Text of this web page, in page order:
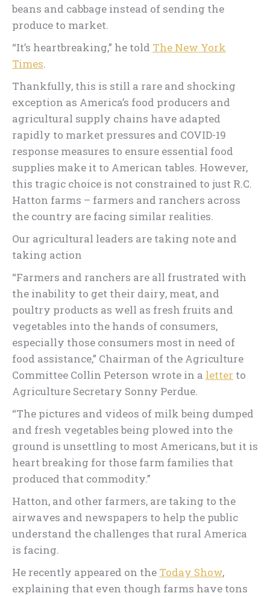
beans and cabbage instead of sending the
produce to market.
“It’s heartbreaking,” he told The New York
Times.
Thankfully, this is still a rare and shocking
exception as America’s food producers and
agricultural supply chains have adapted
rapidly to market pressures and COVID-19
response measures to ensure essential food
supplies make it to American tables. However,
this tragic choice is not constrained to just R.C.
Hatton farms – farmers and ranchers across
the country are facing similar realities.
Our agricultural leaders are taking note and
taking action
“Farmers and ranchers are all frustrated with
the inability to get their dairy, meat, and
poultry products as well as fresh fruits and
vegetables into the hands of consumers,
especially those consumers most in need of
food assistance,” Chairman of the Agriculture
Committee Collin Peterson wrote in a letter to
Agriculture Secretary Sonny Perdue.
“The pictures and videos of milk being dumped
and fresh vegetables being plowed into the
ground is unsettling to most Americans, but it is
heart breaking for those farm families that
produced that commodity.”
Hatton, and other farmers, are taking to the
airwaves and newspapers to help the public
understand the challenges that rural America
is facing.
He recently appeared on the Today Show,
explaining that even though farms have tons